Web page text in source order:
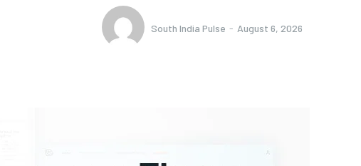
South India Pulse - August 6, 2026